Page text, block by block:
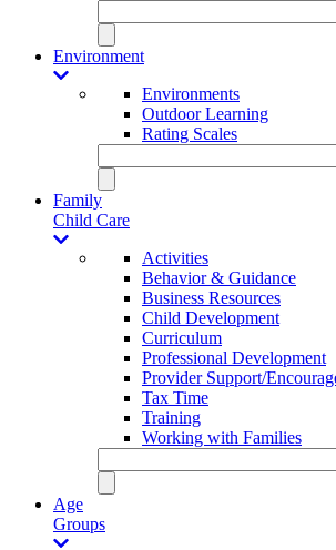
Environment
Environments
Outdoor Learning
Rating Scales
Family
Child Care
Activities
Behavior & Guidance
Business Resources
Child Development
Curriculum
Professional Development
Provider Support/
Tax Time
Training
Working with Families
Age
Groups